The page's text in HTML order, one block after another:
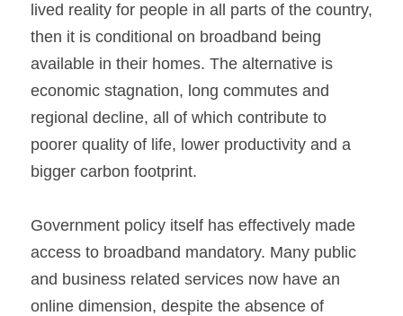
lived reality for people in all parts of the country,
then it is conditional on broadband being
available in their homes. The alternative is
economic stagnation, long commutes and
regional decline, all of which contribute to
poorer quality of life, lower productivity and a
bigger carbon footprint.
Government policy itself has effectively made
access to broadband mandatory. Many public
and business related services now have an
online dimension, despite the absence of